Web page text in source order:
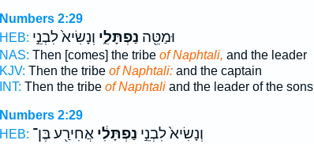
Numbers 2:29
HEB:
וּמַטֵּ֖ה נַפְתָּלִ֑י וְנָשִׂיא֙ לִבְנֵ֣י
NAS: Then [comes] the tribe of Naphtali, and the leader
KJV: Then the tribe of Naphtali:and the captain
INT: Then the tribe of Naphtaliand the leader of the sons
Numbers 2:29
HEB:
וְנָשִׂיא֙ לִבְנֵ֣י נַפְתָּלִ֔יאֲחִירַ֖ע בֶּן־